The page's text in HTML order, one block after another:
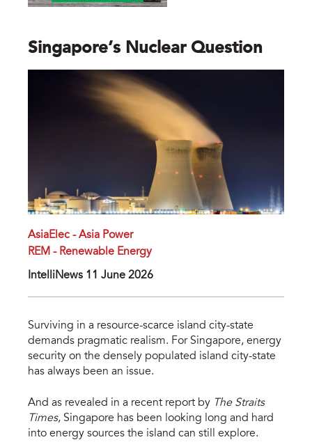
Singapore’s Nuclear Question
AsiaElec - Asia Power
REM - Renewable Energy
IntelliNews 11 June 2026
Surviving in a resource-scarce island city-state
demands pragmatic realism. For Singapore, energy
security on the densely populated island city-state
has always been an issue.
And as revealed in a recent report by The Straits
Times, Singapore has been looking long and hard
into energy sources the island can still explore.